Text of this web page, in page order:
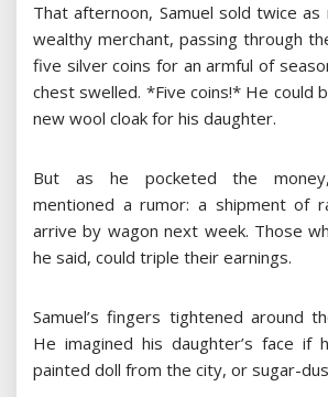
That afternoon, Samuel sold twice as
wealthy merchant, passing through
five silver coins for an armful of
chest swelled. *Five coins!* He could
new wool cloak for his daughter.
But as he pocketed the
mentioned a rumor: a shipment of
arrive by wagon next week. Those
he said, could triple their earnings.
Samuel’s fingers tightened around
He imagined his daughter’s face if
painted doll from the city, or sugar-